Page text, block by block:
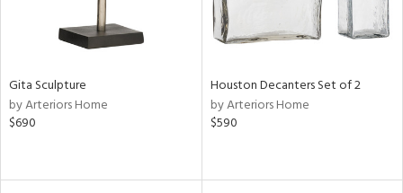
Gita Sculpture
by Arteriors Home
$690
Houston Decanters Set of 2
by Arteriors Home
$590